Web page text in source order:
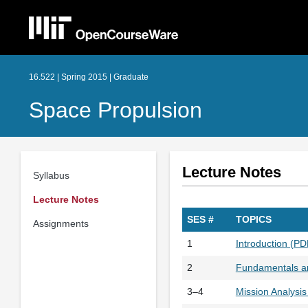
16.522 | Spring 2015 | Graduate
Space Propulsion
Syllabus
Lecture Notes
Assignments
Lecture Notes
SES # TOPICS
1 Introduction
2 Fundamentals
3–4 Mission